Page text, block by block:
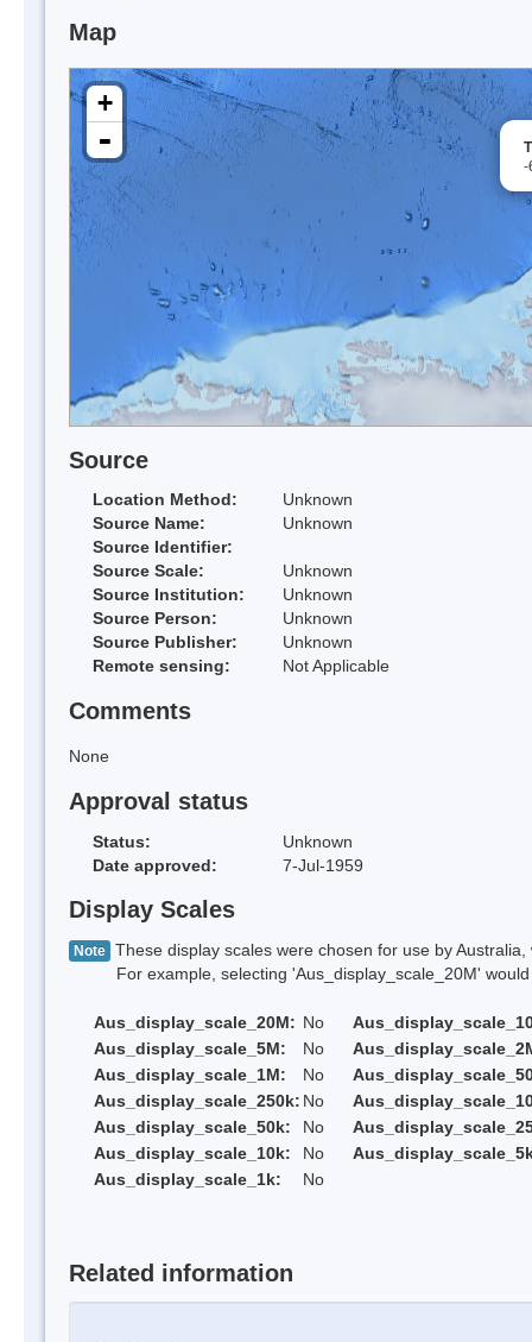
Map
-
+
-
Source
Location Method:
Unknown
Source Name:
Unknown
Source Identifier:
Source Scale:
Unknown
Source Institution:
Unknown
Source Person:
Unknown
Source Publisher:
Unknown
Remote sensing:
Not Applicable
Comments
None
Approval status
Status:
Unknown
Date approved:
7-Jul-1959
Display Scales
Note These display scales were chosen for use by
For example, selecting 'Aus_display_scale_20M' would
Aus_display_scale_20M: No
Aus_display_scale_5M:
No
Aus_display_scale_1M:
No
Aus_display_scale_250k: No
Aus_display_scale_50k:
No
Aus_display_scale_10k:
No
Aus_display_scale_1k:
No
Related information